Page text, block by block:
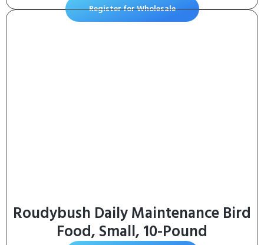
Register for Wholesale
Roudybush Daily Maintenance Bird
Food, Small, 10-Pound